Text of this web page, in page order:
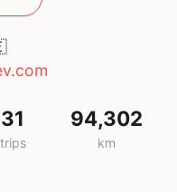
31
trips
94,302
km